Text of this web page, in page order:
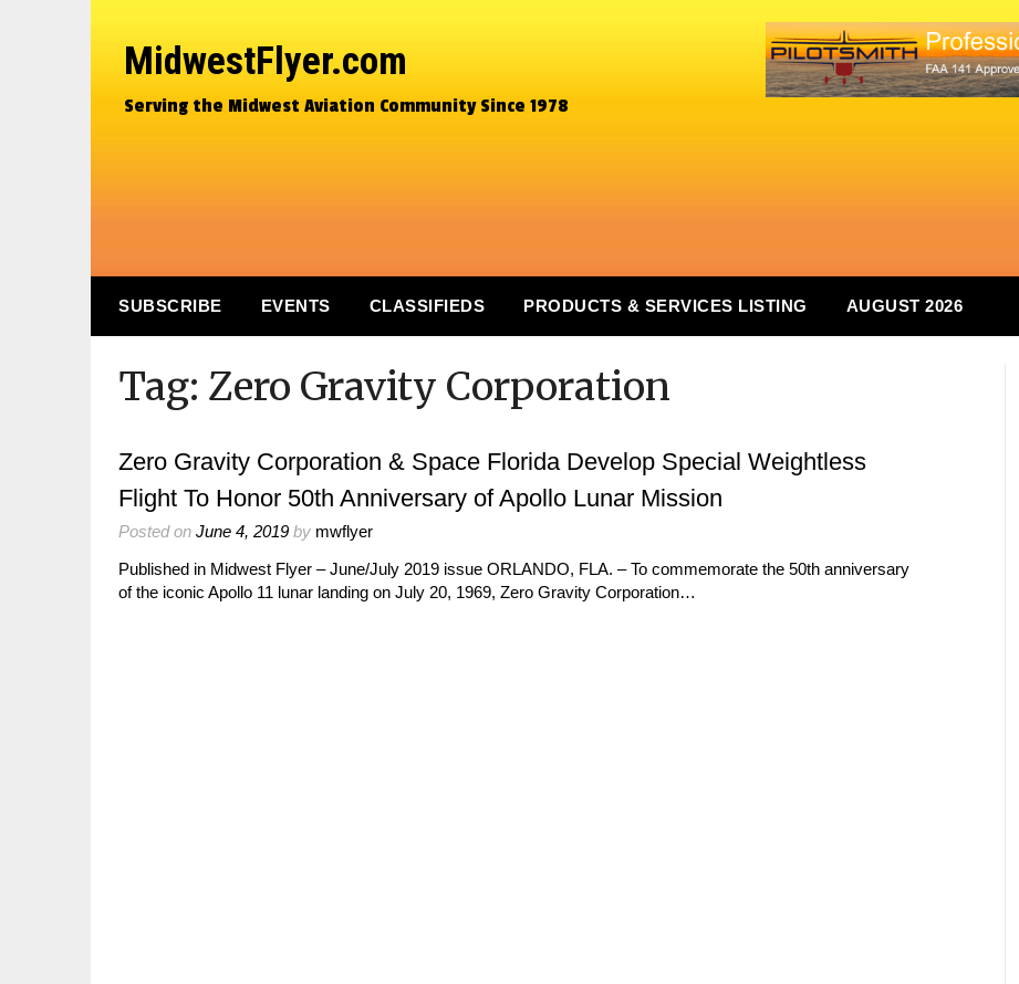
MidwestFlyer.com
Serving the Midwest Aviation Community Since 1978
SUBSCRIBE EVENTS CLASSIFIEDS PRODUCTS & SERVICES LISTING AUGUST 2026
Tag: Zero Gravity Corporation
Zero Gravity Corporation & Space Florida Develop Special Weightless
Flight To Honor 50th Anniversary of Apollo Lunar Mission
Posted on June 4, 2019 by mwflyer
Published in Midwest Flyer – June/July 2019 issue ORLANDO, FLA. – To commemorate the 50th anniversary
of the iconic Apollo 11 lunar landing on July 20, 1969, Zero Gravity Corporation…